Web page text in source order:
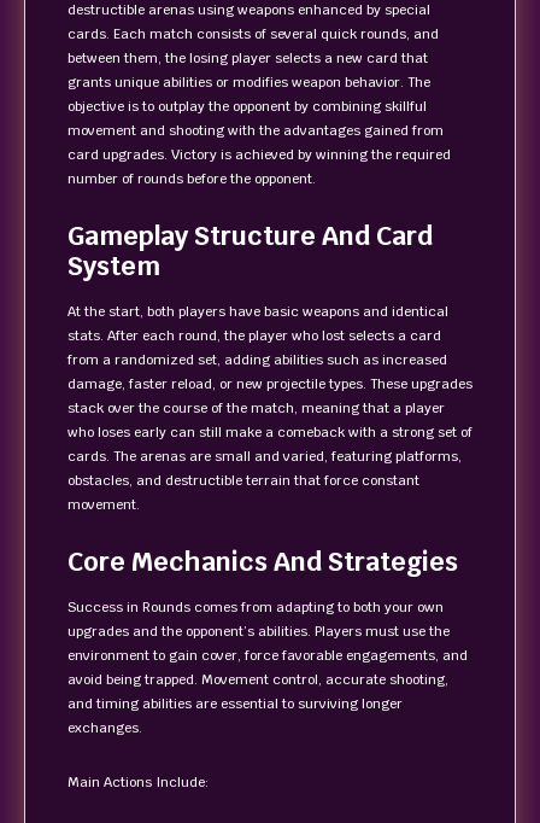
destructible arenas using weapons enhanced by special
cards. Each match consists of several quick rounds, and
between them, the losing player selects a new card that
grants unique abilities or modifies weapon behavior. The
objective is to outplay the opponent by combining skillful
movement and shooting with the advantages gained from
card upgrades. Victory is achieved by winning the required
number of rounds before the opponent.
Gameplay Structure And Card
System
At the start, both players have basic weapons and identical
stats. After each round, the player who lost selects a card
from a randomized set, adding abilities such as increased
damage, faster reload, or new projectile types. These upgrades
stack over the course of the match, meaning that a player
who loses early can still make a comeback with a strong set of
cards. The arenas are small and varied, featuring platforms,
obstacles, and destructible terrain that force constant
movement.
Core Mechanics And Strategies
Success in Rounds comes from adapting to both your own
upgrades and the opponent’s abilities. Players must use the
environment to gain cover, force favorable engagements, and
avoid being trapped. Movement control, accurate shooting,
and timing abilities are essential to surviving longer
exchanges.
Main Actions Include: